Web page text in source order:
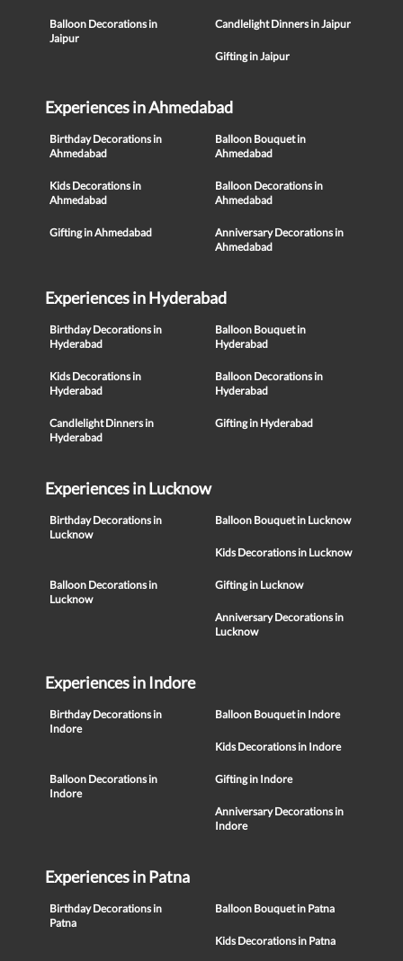
Balloon Decorations in
Jaipur
Candlelight Dinners in Jaipur
Gifting in Jaipur
Experiences in Ahmedabad
Birthday Decorations in
Ahmedabad
Balloon Bouquet in
Ahmedabad
Kids Decorations in
Ahmedabad
Balloon Decorations in
Ahmedabad
Gifting in Ahmedabad
Anniversary Decorations in
Ahmedabad
Experiences in Hyderabad
Birthday Decorations in
Hyderabad
Balloon Bouquet in
Hyderabad
Kids Decorations in
Hyderabad
Balloon Decorations in
Hyderabad
Candlelight Dinners in
Hyderabad
Gifting in Hyderabad
Experiences in Lucknow
Birthday Decorations in
Lucknow
Balloon Bouquet in Lucknow
Kids Decorations in Lucknow
Balloon Decorations in
Lucknow
Gifting in Lucknow
Anniversary Decorations in
Lucknow
Experiences in Indore
Birthday Decorations in
Indore
Balloon Bouquet in Indore
Kids Decorations in Indore
Balloon Decorations in
Indore
Gifting in Indore
Anniversary Decorations in
Indore
Experiences in Patna
Birthday Decorations in
Patna
Balloon Bouquet in Patna
Kids Decorations in Patna